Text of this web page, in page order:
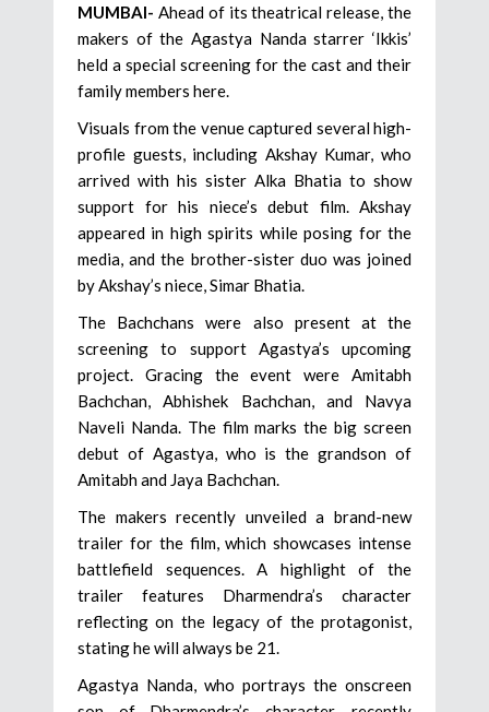
MUMBAI- Ahead of its theatrical release, the
makers of the Agastya Nanda starrer ‘Ikkis’
held a special screening for the cast and their
family members here.
Visuals from the venue captured several high-
profile guests, including Akshay Kumar, who
arrived with his sister Alka Bhatia to show
support for his niece’s debut film. Akshay
appeared in high spirits while posing for the
media, and the brother-sister duo was joined
by Akshay’s niece, Simar Bhatia.
The Bachchans were also present at the
screening to support Agastya’s upcoming
project. Gracing the event were Amitabh
Bachchan, Abhishek Bachchan, and Navya
Naveli Nanda. The film marks the big screen
debut of Agastya, who is the grandson of
Amitabh and Jaya Bachchan.
The makers recently unveiled a brand-new
trailer for the film, which showcases intense
battlefield sequences. A highlight of the
trailer features Dharmendra’s character
reflecting on the legacy of the protagonist,
stating he will always be 21.
Agastya Nanda, who portrays the onscreen